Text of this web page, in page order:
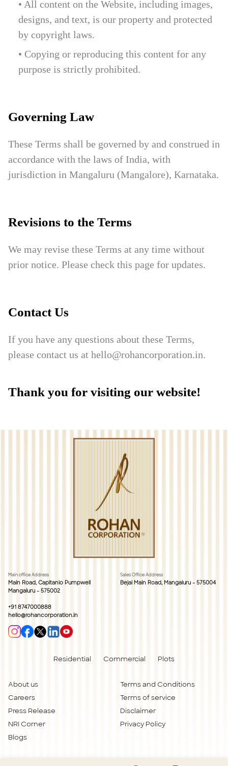
• All content on the Website, including images,
designs, and text, is our property and protected
by copyright laws.
• Copying or reproducing this content for any
purpose is strictly prohibited.
Governing Law
These Terms shall be governed by and construed in
accordance with the laws of India, with
jurisdiction in Mangaluru (Mangalore), Karnataka.
Revisions to the Terms
We may revise these Terms at any time without
prior notice. Please check this page for updates.
Contact Us
If you have any questions about these Terms,
please contact us at hello@rohancorporation.in.
Thank you for visiting our website!
Main office Address
Main Road, Capitanio Pumpwell
Mangaluru - 575002
Sales Office Address
Bejai Main Road, Mangaluru - 575004
+91 8747000888
hello@rohancorporation.in
Residential Commercial Plots
About us
Careers
Press Release
NRI Corner
Blogs
Terms and Conditions
Terms of service
Disclaimer
Privacy Policy